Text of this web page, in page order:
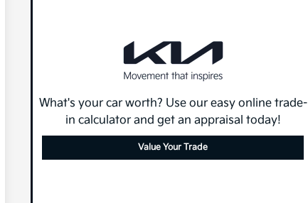
What's your car worth? Use our easy online trade-
in calculator and get an appraisal today!
Value Your Trade